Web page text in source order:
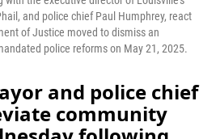
and police chief Paul Humphrey, react
of Justice moved to dismiss an
police reforms on May 21, 2025.
and police chief
community